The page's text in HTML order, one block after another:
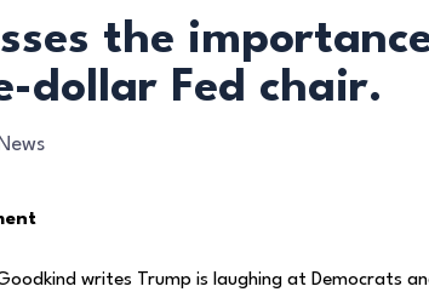
REPORTS
RESOURCES
DONATE
the
dollar Fed chair.
News
writes Trump is laughing at Democrats